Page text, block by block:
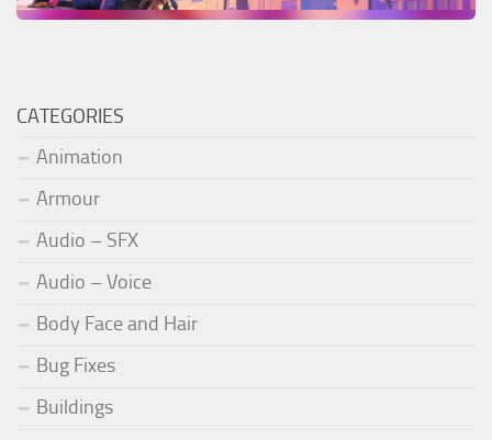
CATEGORIES
Animation
Armour
Audio – SFX
Audio – Voice
Body Face and Hair
Bug Fixes
Buildings